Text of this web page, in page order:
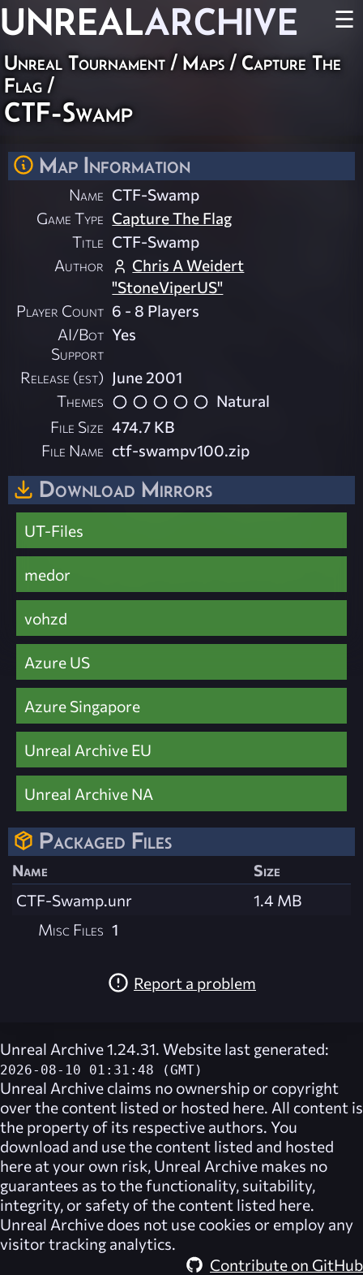
UNREALARCHIVE ☰
Unreal Tournament / Maps / Capture The
Flag /
CTF-Swamp
Map Information
Name CTF-Swamp
Game Type Capture The Flag
Title CTF-Swamp
Author
Chris A Weidert
"StoneViperUS"
Player Count 6 - 8 Players
AI/Bot
Support
Yes
Release (est) June 2001
Themes
Natural
File Size 474.7 KB
File Name ctf-swampv100.zip
Download Mirrors
UT-Files
medor
vohzd
Azure US
Azure Singapore
Unreal Archive EU
Unreal Archive NA
Packaged Files
Name
Size
CTF-Swamp.unr
1.4 MB
Misc Files 1
Report a problem
Unreal Archive 1.24.31. Website last generated:
2026-08-10 01:31:48 (GMT)
Unreal Archive claims no ownership or copyright
over the content listed or hosted here. All content is
the property of its respective authors. You
download and use the content listed and hosted
here at your own risk, Unreal Archive makes no
guarantees as to the functionality, suitability,
integrity, or safety of the content listed here.
Unreal Archive does not use cookies or employ any
visitor tracking analytics.
Contribute on GitHub